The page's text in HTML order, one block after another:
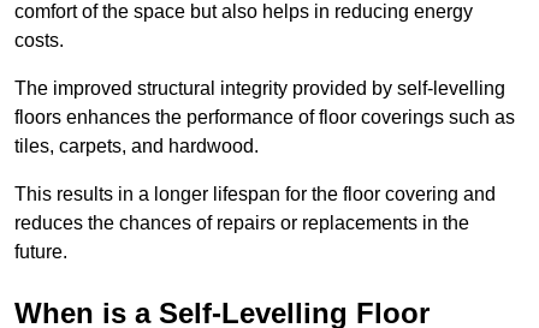
comfort of the space but also helps in reducing energy
costs.
The improved structural integrity provided by self-levelling
floors enhances the performance of floor coverings such as
tiles, carpets, and hardwood.
This results in a longer lifespan for the floor covering and
reduces the chances of repairs or replacements in the
future.
When is a Self-Levelling Floor